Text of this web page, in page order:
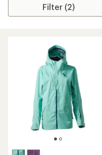
Filter (2)